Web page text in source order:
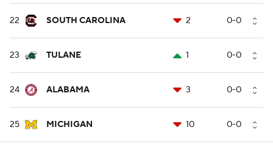
22 SOUTH CAROLINA 2 0-0
23 TULANE 1 0-0
24 ALABAMA 3 0-0
25 MICHIGAN 10 0-0